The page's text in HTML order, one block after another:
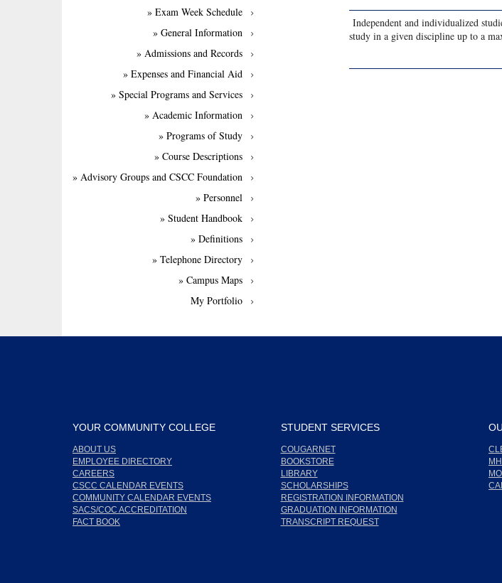
» Exam Week Schedule
» General Information
» Admissions and Records
» Expenses and Financial Aid
» Special Programs and Services
» Academic Information
» Programs of Study
» Course Descriptions
» Advisory Groups and CSCC Foundation
» Personnel
» Student Handbook
» Definitions
» Telephone Directory
» Campus Maps
My Portfolio
Independent and individualized
study in a given discipline up to a
YOUR COMMUNITY COLLEGE
ABOUT US
EMPLOYEE DIRECTORY
CAREERS
CSCC CALENDAR EVENTS
COMMUNITY CALENDAR EVENTS
SACS/COC ACCREDITATION
FACT BOOK
STUDENT SERVICES
COUGARNET
BOOKSTORE
LIBRARY
SCHOLARSHIPS
REGISTRATION INFORMATION
GRADUATION INFORMATION
TRANSCRIPT REQUEST